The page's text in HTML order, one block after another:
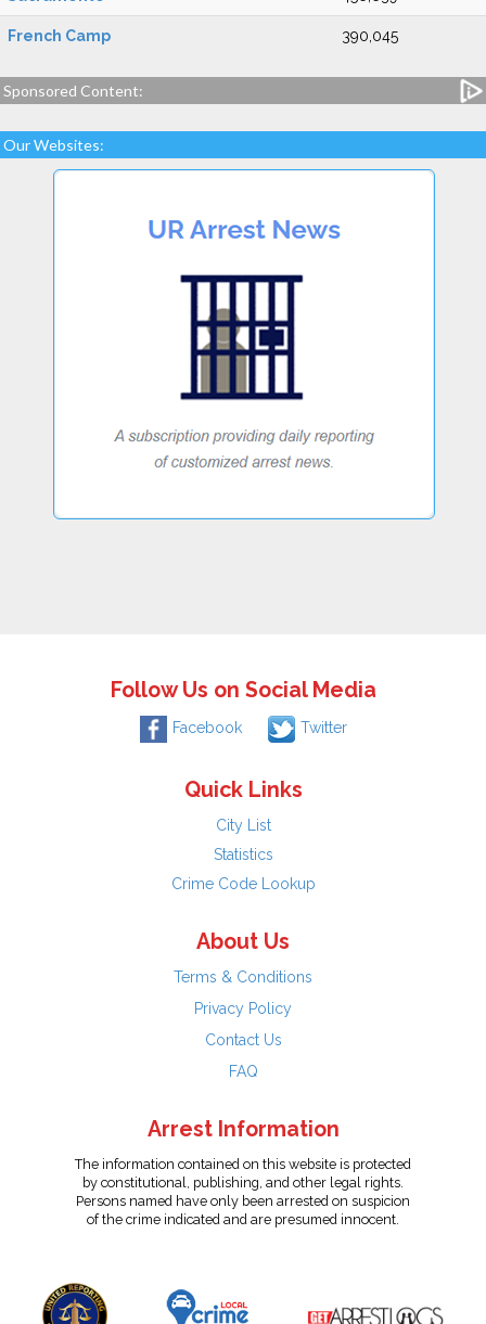
French Camp 390,045
Sponsored Content:
Our Websites:
Follow Us on Social Media
Facebook Twitter
Quick Links
City List
Statistics
Crime Code Lookup
About Us
Terms & Conditions
Privacy Policy
Contact Us
FAQ
Arrest Information
The information contained on this website is protected
by constitutional, publishing, and other legal rights.
Persons named have only been arrested on suspicion
of the crime indicated and are presumed innocent.